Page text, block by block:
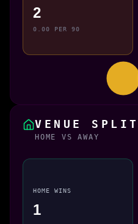
2
0.00 PER 90
VENUE SPLIT
HOME VS AWAY
HOME WINS
1